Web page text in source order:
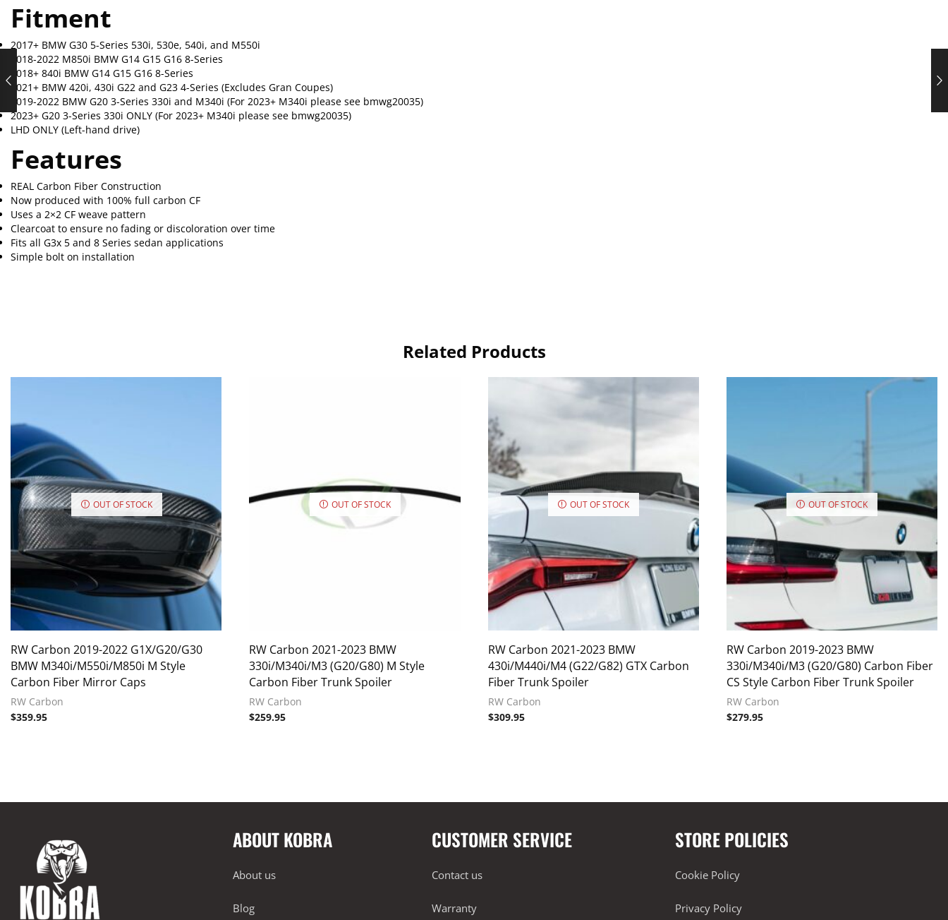
Fitment
2017+ BMW G30 5-Series 530i, 530e, 540i, and M550i
2018-2022 M850i BMW G14 G15 G16 8-Series
2018+ 840i BMW G14 G15 G16 8-Series
2021+ BMW 420i, 430i G22 and G23 4-Series (Excludes Gran Coupes)
2019-2022 BMW G20 3-Series 330i and M340i (For 2023+ M340i please see bmwg20035)
2023+ G20 3-Series 330i ONLY (For 2023+ M340i please see bmwg20035)
LHD ONLY (Left-hand drive)
Features
REAL Carbon Fiber Construction
Now produced with 100% full carbon CF
Uses a 2×2 CF weave pattern
Clearcoat to ensure no fading or discoloration over time
Fits all G3x 5 and 8 Series sedan applications
Simple bolt on installation
Related Products
OUT OF STOCK
RW Carbon 2019-2022 G1X/G20/G30
BMW M340i/M550i/M850i M Style
Carbon Fiber Mirror Caps
RW Carbon
$359.95
OUT OF STOCK
RW Carbon 2021-2023 BMW
330i/M340i/M3 (G20/G80) M Style
Carbon Fiber Trunk Spoiler
RW Carbon
$259.95
OUT OF STOCK
RW Carbon 2021-2023 BMW
430i/M440i/M4 (G22/G82) GTX Carbon
Fiber Trunk Spoiler
RW Carbon
$309.95
OUT OF STOCK
RW Carbon 2019-2023 BMW
330i/M340i/M3 (G20/G80) Carbon Fiber
CS Style Carbon Fiber Trunk Spoiler
RW Carbon
$279.95
ABOUT KOBRA
About us
Blog
CUSTOMER SERVICE
Contact us
Warranty
STORE POLICIES
Cookie Policy
Privacy Policy